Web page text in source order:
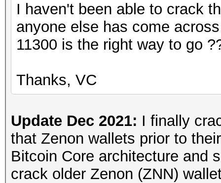
I haven't been able to crack
anyone else has come
11300 is the right way to go
Thanks, VC
Update Dec 2021: I finally
that Zenon wallets prior to
Bitcoin Core architecture and
crack older Zenon (ZNN)